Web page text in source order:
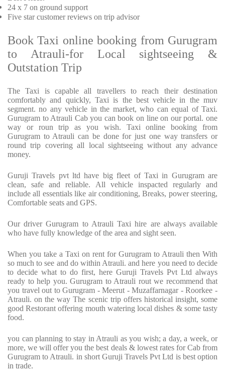
24 x 7 on ground support
Five star customer reviews on trip advisor
Book Taxi online booking from Gurugram
to Atrauli-for Local sightseeing &
Outstation Trip
The Taxi is capable all travellers to reach their destination
comfortably and quickly, Taxi is the best vehicle in the muv
segment. no any vehicle in the market, who can equal of Taxi.
Gurugram to Atrauli Cab you can book on line on our portal. one
way or roun trip as you wish. Taxi online booking from
Gurugram to Atrauli can be done for just one way transfers or
round trip covering all local sightseeing without any advance
money.
Guruji Travels pvt ltd have big fleet of Taxi in Gurugram are
clean, safe and reliable. All vehicle inspacted regularly and
include all essentials like air conditioning, Breaks, power steering,
Comfortable seats and GPS.
Our driver Gurugram to Atrauli Taxi hire are always available
who have fully knowledge of the area and sight seen.
When you take a Taxi on rent for Gurugram to Atrauli then With
so much to see and do within Atrauli. and here you need to decide
to decide what to do first, here Guruji Travels Pvt Ltd always
ready to help you. Gurugram to Atrauli rout we recommend that
you travel out to Gurugram - Meerut - Muzaffarnagar - Roorkee -
Atrauli. on the way The scenic trip offers historical insight, some
good Restorant offering mouth watering local dishes & some tasty
food.
you can planning to stay in Atrauli as you wish; a day, a week, or
more, we will offer you the best deals & lowest rates for Cab from
Gurugram to Atrauli. in short Guruji Travels Pvt Ltd is best option
in trade.